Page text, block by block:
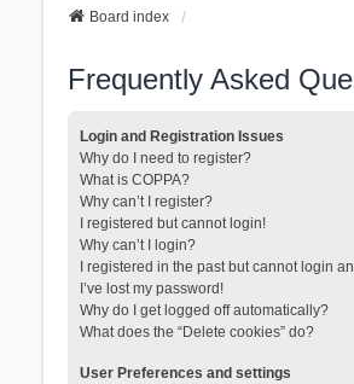
Board index
Frequently Asked
Login and Registration Issues
Why do I need to register?
What is COPPA?
Why can’t I register?
I registered but cannot login!
Why can’t I login?
I registered in the past but cannot login
I’ve lost my password!
Why do I get logged off automatically?
What does the “Delete cookies” do?
User Preferences and settings